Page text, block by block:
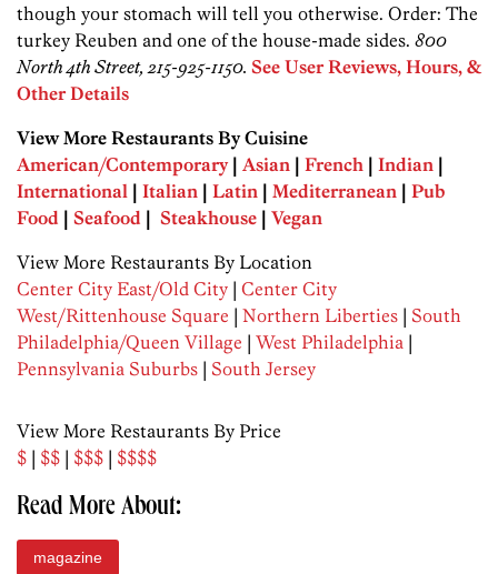
though your stomach will tell you otherwise. Order: The
turkey Reuben and one of the house-made sides. 800
North 4th Street, 215-925-1150. See User Reviews, Hours, &
Other Details
View More Restaurants By Cuisine
American/Contemporary| Asian | French | Indian |
International | Italian | Latin | Mediterranean | Pub
Food | Seafood | Steakhouse | Vegan
View More Restaurants By Location
Center City East/Old City | Center City
West/Rittenhouse Square | Northern Liberties | South
Philadelphia/Queen Village | West Philadelphia |
Pennsylvania Suburbs | South Jersey
View More Restaurants By Price
$ | $$ | $$$ | $$$$
Read More About:
magazine